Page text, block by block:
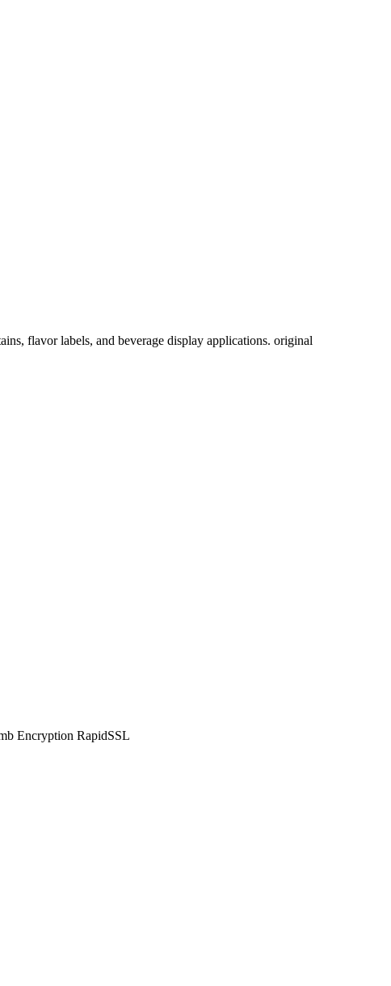
flavor labels, and beverage display applications. original